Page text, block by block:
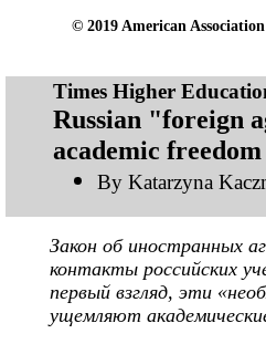
© 2019 American
Times Higher
Russian "foreign
academic freedom
By Katarzyna
Закон об иностранных
контакты российских
первый взгляд, эти
ущемляют